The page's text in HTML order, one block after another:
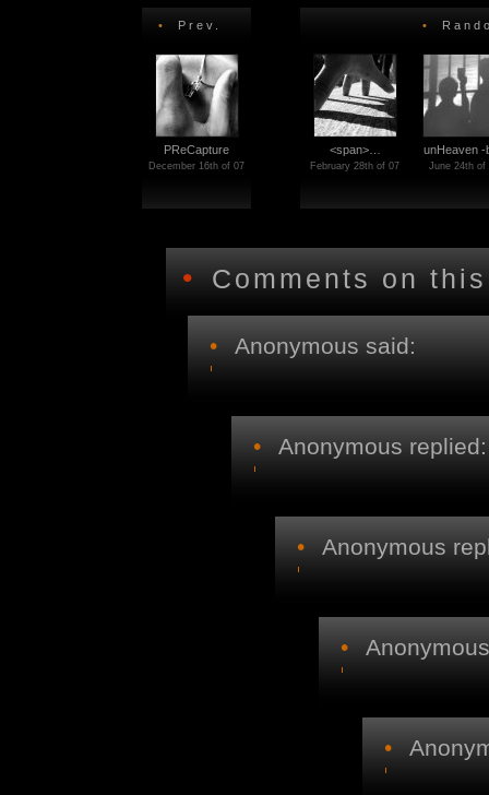
• Prev.
PReCapture
December 16th of 07
•
<span>…
February 28th of 07
unHeaven
June 24th of
• Comments on
• Anonymous said:
• Anonymous replied:
• Anonymous
•
•